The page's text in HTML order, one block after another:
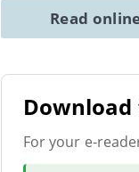
Read
For your e-